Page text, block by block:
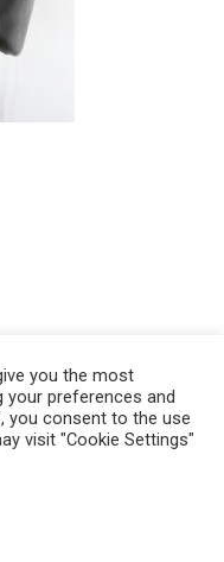
reserved.
you the most
your preferences and
you consent to the use
visit "Cookie Settings"